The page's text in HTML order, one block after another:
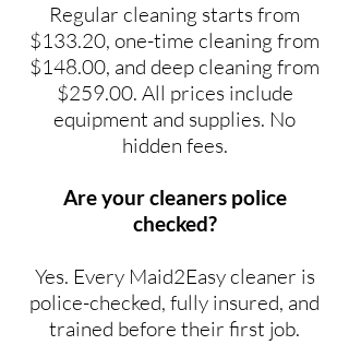
Regular cleaning starts from
$133.20, one-time cleaning from
$148.00, and deep cleaning from
$259.00. All prices include
equipment and supplies. No
hidden fees.
Are your cleaners police
checked?
Yes. Every Maid2Easy cleaner is
police-checked, fully insured, and
trained before their first job.